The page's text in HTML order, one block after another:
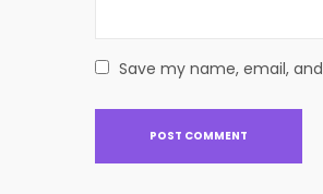
Save my name, email,